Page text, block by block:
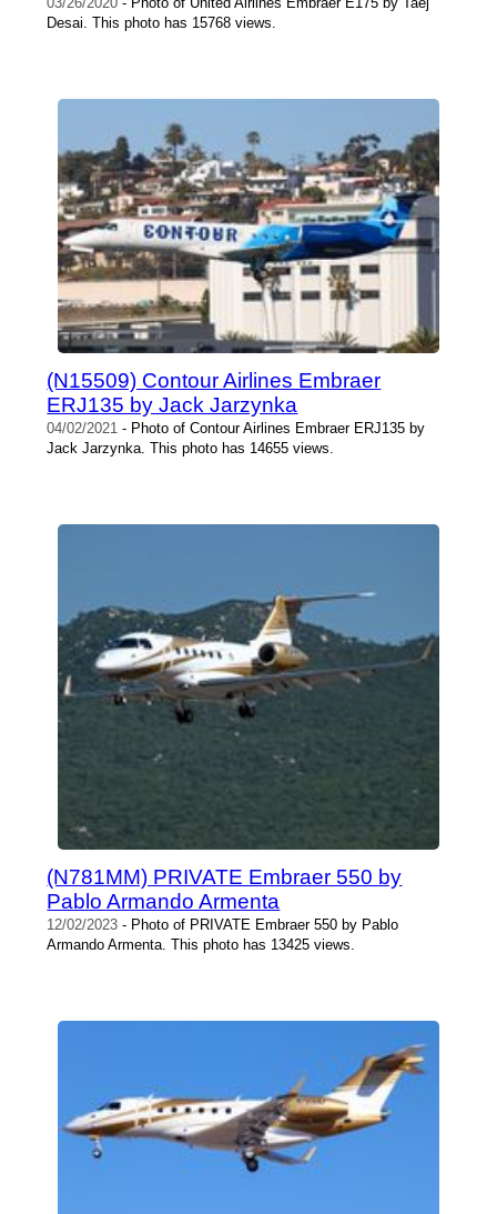
Desai. This photo has 15768 views.
(N15509) Contour Airlines Embraer
ERJ135 by Jack Jarzynka
04/02/2021 - Photo of Contour Airlines Embraer ERJ135 by
Jack Jarzynka. This photo has 14655 views.
(N781MM) PRIVATE Embraer 550 by
Pablo Armando Armenta
12/02/2023 - Photo of PRIVATE Embraer 550 by Pablo
Armando Armenta. This photo has 13425 views.